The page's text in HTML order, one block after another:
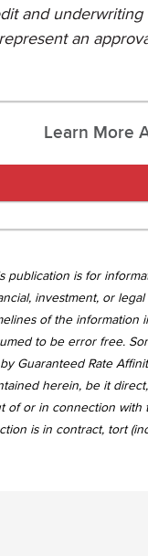
and
an
Learn More
publication is for
investment, or
of the
to be error free.
Guaranteed Rate
herein, be it
of or in connection
is in contract, tort